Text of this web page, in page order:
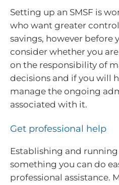
Setting up an SMSF is
who want greater
savings, however before
consider whether you
on the responsibility of
decisions and if you will
manage the ongoing
associated with it.
Get professional help
Establishing and running
something you can do
professional assistance.